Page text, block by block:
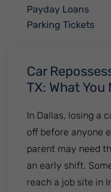
Car
TX: What
In Dallas, losing a
off before anyone
parent may need
an early shift.
reach a job site in
Payday Loans
Parking Tickets